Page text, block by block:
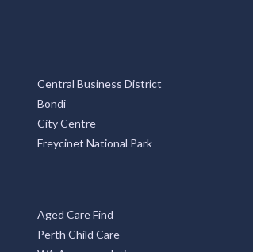
Central Business District
Bondi
City Centre
Freycinet National Park
Aged Care Find
Perth Child Care